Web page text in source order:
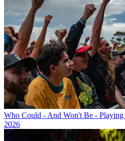
Who Could - And Won't Be -
2026